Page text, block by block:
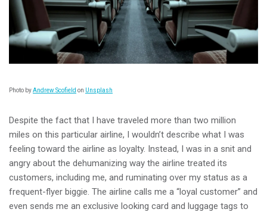
Photo byAndrew Scofield on Unsplash
Despite the fact that I have traveled more than two million
miles on this particular airline, I wouldn’t describe what I was
feeling toward the airline as loyalty. Instead, I was in a snit and
angry about the dehumanizing way the airline treated its
customers, including me, and ruminating over my status as a
frequent-flyer biggie. The airline calls me a “loyal customer” and
even sends me an exclusive looking card and luggage tags to